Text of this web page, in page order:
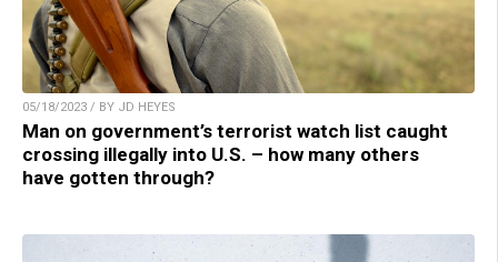
05/18/2023 / BY JD HEYES
Man on government’s terrorist watch list caught
crossing illegally into U.S. – how many others
have gotten through?